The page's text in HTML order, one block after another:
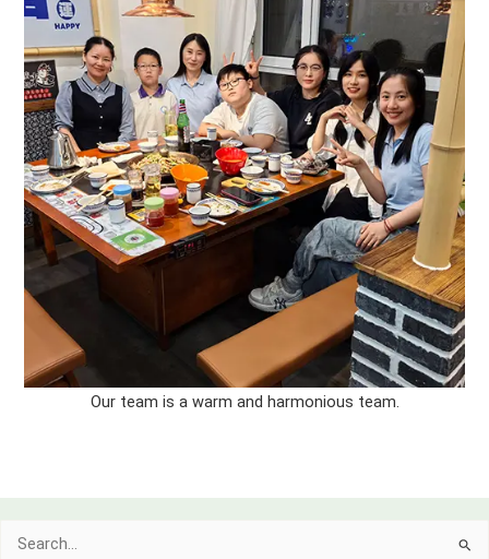
Our team is a warm and harmonious team.